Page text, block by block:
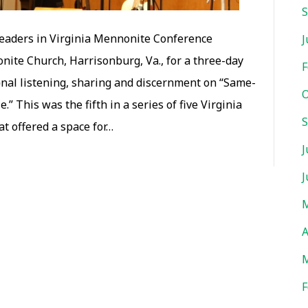
in Virginia Mennonite Conference
Church, Harrisonburg, Va., for a three-day
listening, sharing and discernment on “Same-
This was the fifth in a series of five Virginia
offered a space for…